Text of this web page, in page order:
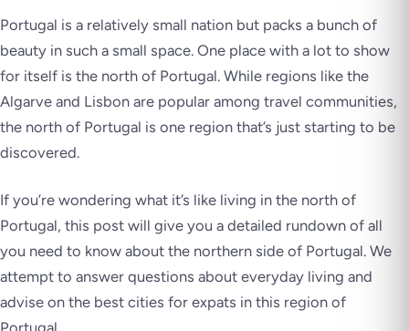
Portugal is a relatively small nation but packs a bunch of
beauty in such a small space. One place with a lot to show
for itself is the north of Portugal. While regions like the
Algarve and Lisbon are popular among travel communities,
the north of Portugal is one region that’s just starting to be
discovered.
If you’re wondering what it’s like living in the north of
Portugal, this post will give you a detailed rundown of all
you need to know about the northern side of Portugal. We
attempt to answer questions about everyday living and
advise on the best cities for expats in this region of
Portugal.